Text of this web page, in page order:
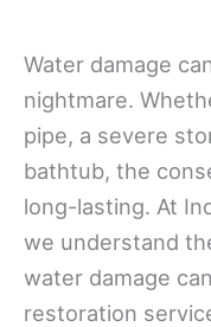
Water damage
nightmare.
pipe, a severe
bathtub, the
long-lasting. At
we understand
water damage
restoration